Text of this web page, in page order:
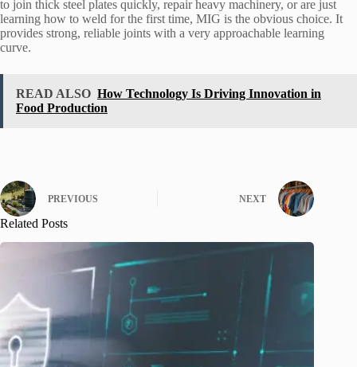
to join thick steel plates quickly, repair heavy machinery, or are just
learning how to weld for the first time, MIG is the obvious choice. It
provides strong, reliable joints with a very approachable learning
curve.
READ ALSO How Technology Is Driving Innovation in
Food Production
PREVIOUS NEXT
Related Posts